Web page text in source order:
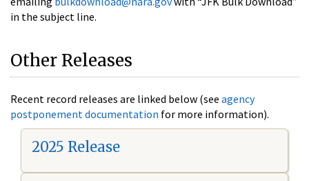
in the subject line.
Other Releases
Recent record releases are linked below (see agency
postponement documentation for more information).
2025 Release